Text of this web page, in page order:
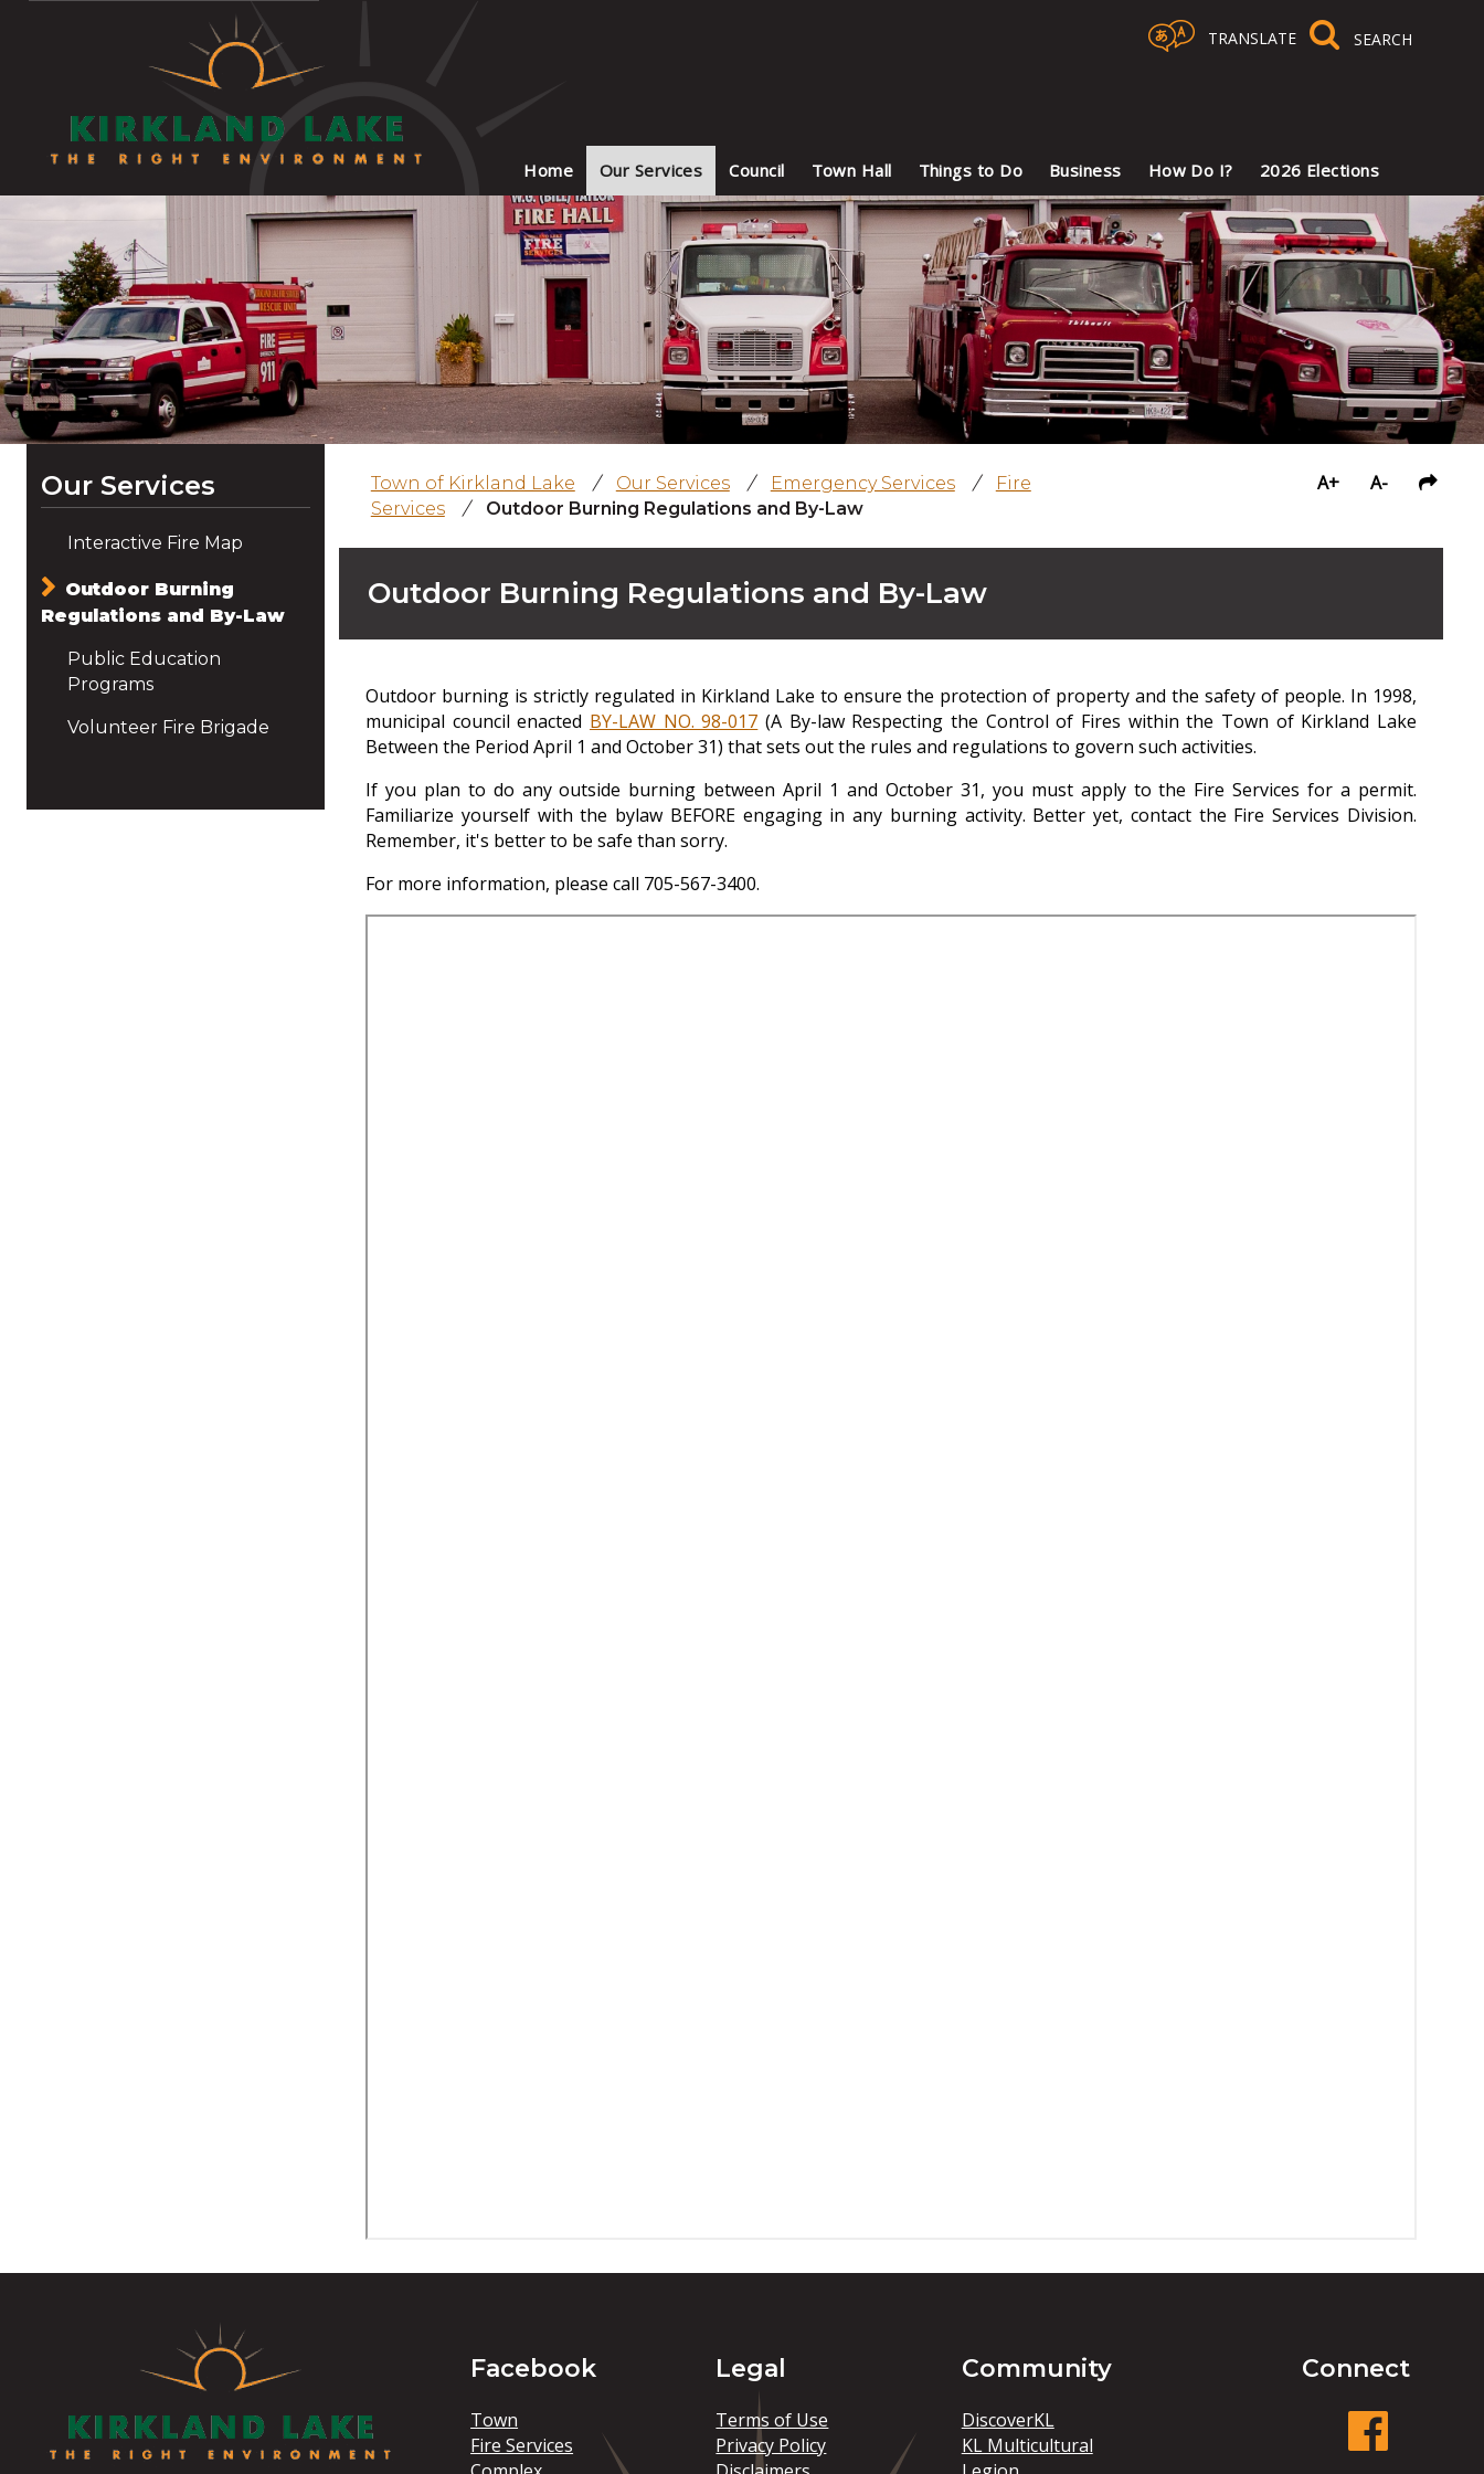
TRANSLATE
Home Our Services Council Town Hall Things to Do Business How Do I? 2026 Elections
Our Services
Interactive Fire Map
Outdoor Burning
Regulations and By-Law
Public Education
Programs
Volunteer Fire Brigade
Town of Kirkland Lake / Our Services / Emergency Services /
Fire
Services
/ Outdoor Burning Regulations and By-Law
A+ A-
Outdoor Burning Regulations and By-Law
Outdoor burning is strictly regulated in Kirkland Lake to ensure the protection of property and the safety of people. In 1998,
municipal council enacted BY-LAW NO. 98-017 (A By-law Respecting the Control of Fires within the Town of Kirkland Lake
Between the Period April 1 and October 31) that sets out the rules and regulations to govern such activities.
If you plan to do any outside burning between April 1 and October 31, you must apply to the Fire Services for a permit.
Familiarize yourself with the bylaw BEFORE engaging in any burning activity. Better yet, contact the Fire Services Division.
Remember, it's better to be safe than sorry.
For more information, please call 705-567-3400.
Facebook
Town
Fire Services
Legal
Terms of Use
Privacy Policy
Community
DiscoverKL
KL Multicultural
Connect